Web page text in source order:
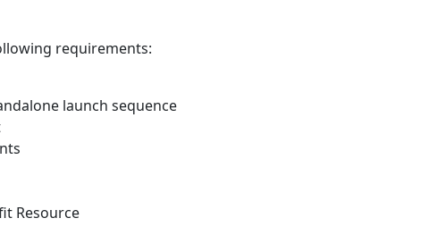
requirements:
launch sequence
Resource